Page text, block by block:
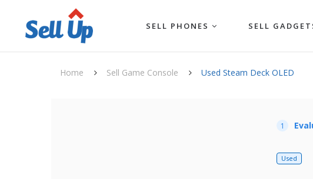
SELL PHONES SELL
Home Sell Game Console Used Steam Deck OLED
1
Used